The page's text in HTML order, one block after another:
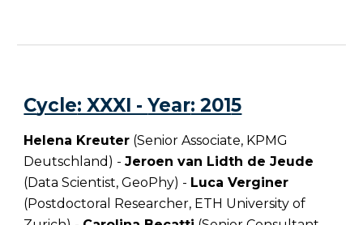
Cycle: XXXI -Year: 2015
Helena Kreuter (Senior Associate, KPMG
Deutschland) -Jeroen van Lidth de Jeude
(Data Scientist, GeoPhy) - Luca Verginer
(Postdoctoral Researcher, ETH University of